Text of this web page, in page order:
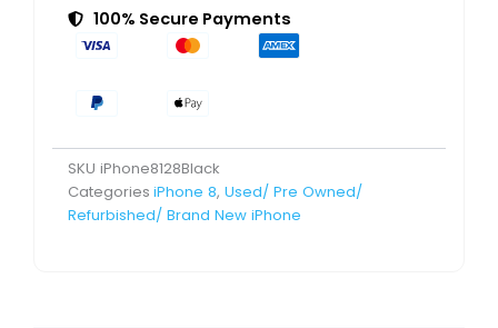
100% Secure Payments
SKU iPhone8128Black
Categories iPhone 8, Used/ Pre Owned/
Refurbished/ Brand New iPhone